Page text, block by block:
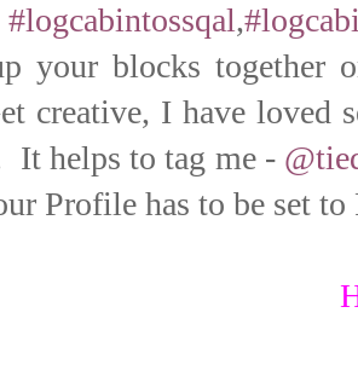
#logcabintossqal,
your blocks together
creative, I have loved
It helps to tag me -
Profile has to be set